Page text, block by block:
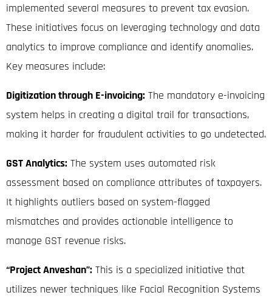
implemented several measures to prevent tax evasion.
These initiatives focus on leveraging technology and data
analytics to improve compliance and identify anomalies.
Key measures include:
Digitization through E-invoicing: The mandatory e-invoicing
system helps in creating a digital trail for transactions,
making it harder for fraudulent activities to go undetected.
GST Analytics: The system uses automated risk
assessment based on compliance attributes of taxpayers.
It highlights outliers based on system-flagged
mismatches and provides actionable intelligence to
manage GST revenue risks.
“Project Anveshan”: This is a specialized initiative that
utilizes newer techniques like Facial Recognition Systems